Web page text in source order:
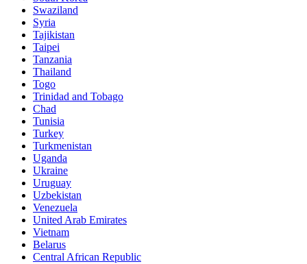
Swaziland
Syria
Tajikistan
Taipei
Tanzania
Thailand
Togo
Trinidad and Tobago
Chad
Tunisia
Turkey
Turkmenistan
Uganda
Ukraine
Uruguay
Uzbekistan
Venezuela
United Arab Emirates
Vietnam
Belarus
Central African Republic